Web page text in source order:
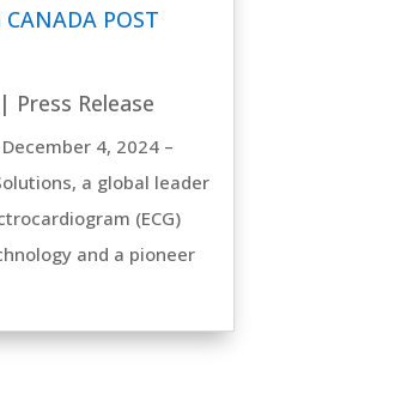
CANADA POST
Press Release
4, 2024 –
a global leader
(ECG)
and a pioneer